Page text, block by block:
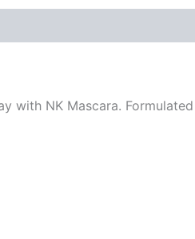
with NK Mascara.